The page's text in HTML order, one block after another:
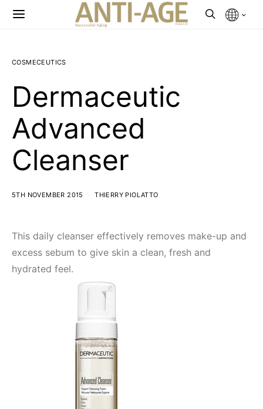
COSMECEUTICS
Dermaceutic
Advanced
Cleanser
5TH NOVEMBER 2015 THIERRY PIOLATTO
This daily cleanser effectively removes make-up and
excess sebum to give skin a clean, fresh and
hydrated feel.